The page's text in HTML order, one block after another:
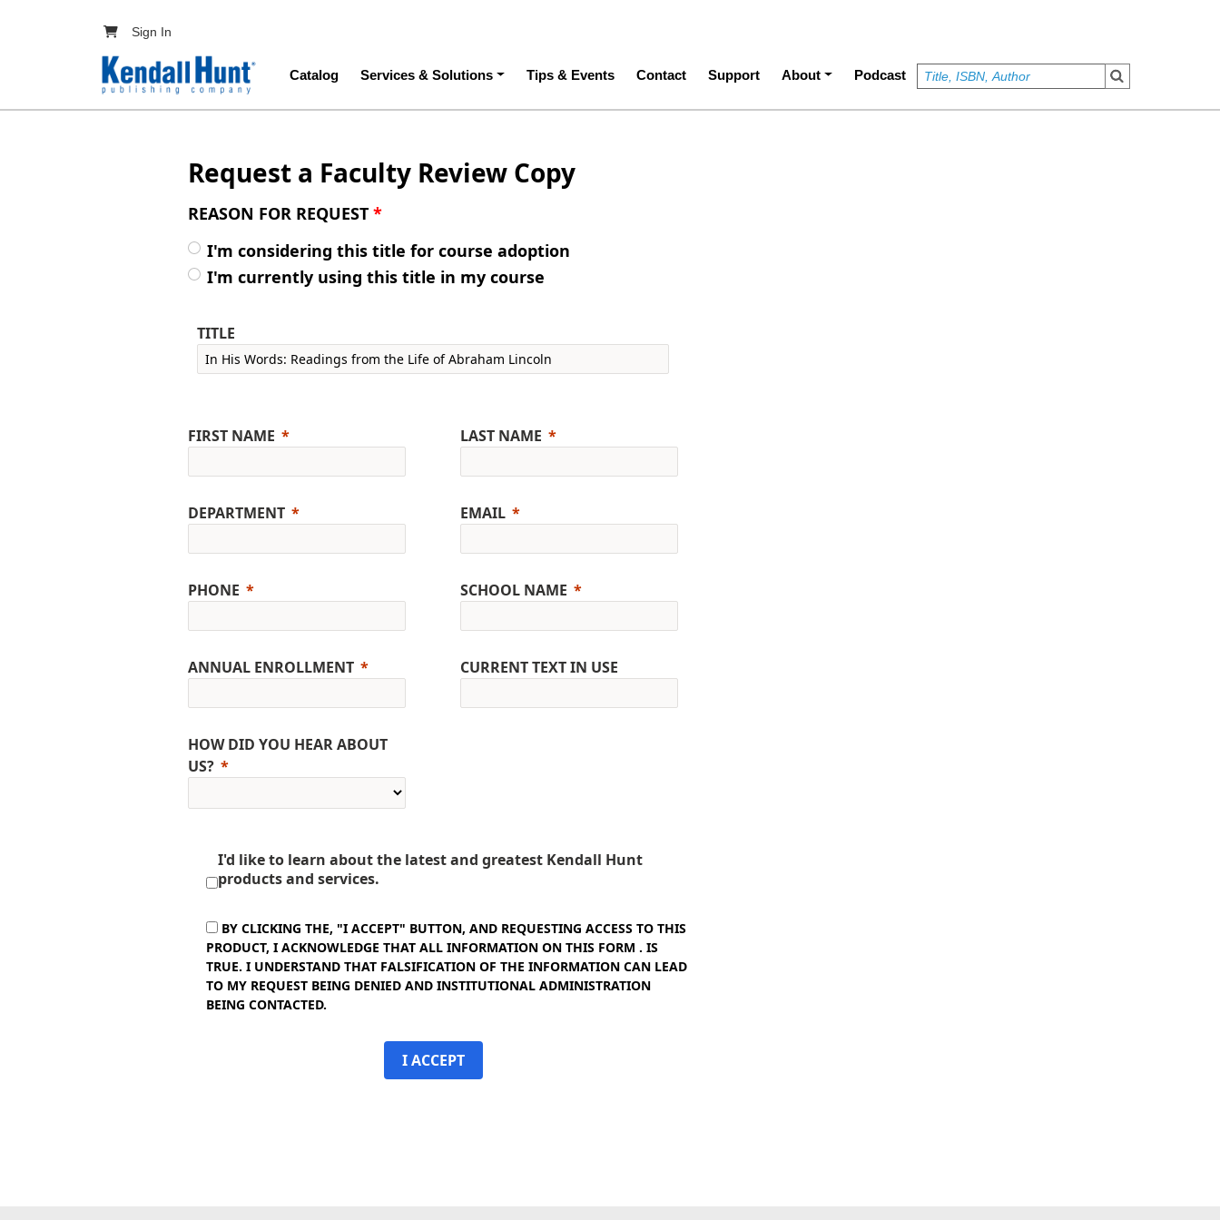
User account menu
Sign In
Main navigation
Catalog Services & Solutions Tips & Events Contact Support About Podcast
Request a Faculty Review Copy
REASON FOR REQUEST *
I'm considering this title for course adoption
I'm currently using this title in my course
TITLE
FIRST NAME
DEPARTMENT
PHONE
ANNUAL ENROLLMENT
HOW DID YOU HEAR ABOUT
US?
LAST NAME
EMAIL
SCHOOL NAME
CURRENT TEXT IN USE
I'd like to learn about the latest and greatest Kendall Hunt
products and services.
BY CLICKING THE, "I ACCEPT" BUTTON, AND REQUESTING ACCESS TO THIS
PRODUCT, I ACKNOWLEDGE THAT ALL INFORMATION ON THIS FORM . IS
TRUE. I UNDERSTAND THAT FALSIFICATION OF THE INFORMATION CAN LEAD
TO MY REQUEST BEING DENIED AND INSTITUTIONAL ADMINISTRATION
BEING CONTACTED.
I ACCEPT